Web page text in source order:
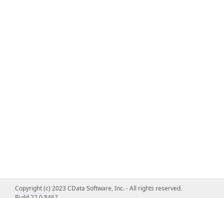
Copyright (c) 2023 CData Software, Inc. - All rights reserved.